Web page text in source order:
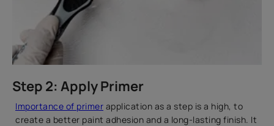
Step 2: Apply Primer
Importance of primer application as a step is a high, to
create a better paint adhesion and a long-lasting finish. It